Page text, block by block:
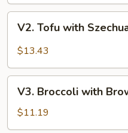
Tofu
with
Style
V2. Tofu with
$13.43
Broccoli
with
Brown
V3. Broccoli with
$11.19